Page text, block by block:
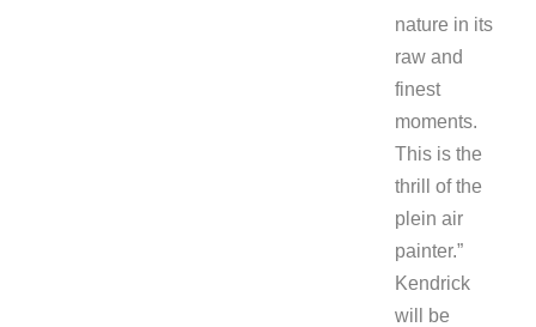
nature in its
raw and
finest
moments.
This is the
thrill of the
plein air
painter.”
Kendrick
will be